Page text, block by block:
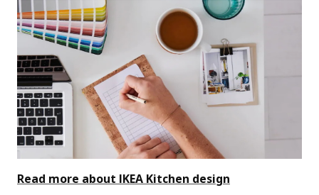
Read more about IKEA Kitchen design